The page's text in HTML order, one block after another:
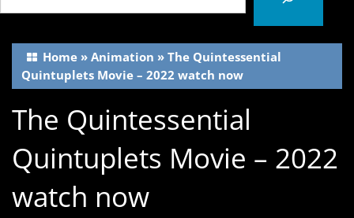
Home » Animation » The Quintessential
Quintuplets Movie – 2022 watch now
The Quintessential
Quintuplets Movie – 2022
watch now